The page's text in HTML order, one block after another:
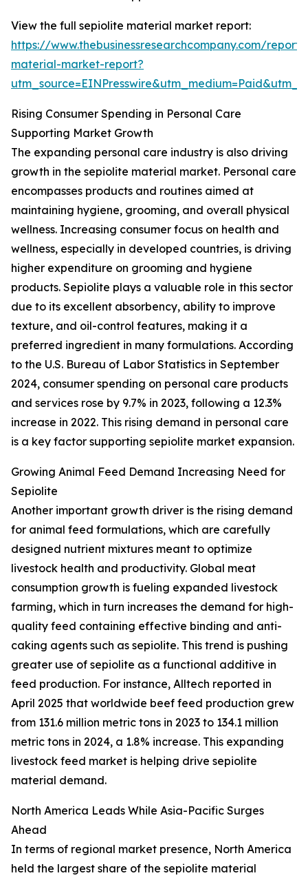
View the full sepiolite material market report:
https://www.thebusinessresearchcompany.com/
material-market-report?
Rising Consumer Spending in Personal Care
Supporting Market Growth
The expanding personal care industry is also driving
growth in the sepiolite material market. Personal care
encompasses products and routines aimed at
maintaining hygiene, grooming, and overall physical
wellness. Increasing consumer focus on health and
wellness, especially in developed countries, is driving
higher expenditure on grooming and hygiene
products. Sepiolite plays a valuable role in this sector
due to its excellent absorbency, ability to improve
texture, and oil-control features, making it a
preferred ingredient in many formulations. According
to the U.S. Bureau of Labor Statistics in September
2024, consumer spending on personal care products
and services rose by 9.7% in 2023, following a 12.3%
increase in 2022. This rising demand in personal care
is a key factor supporting sepiolite market expansion.
Growing Animal Feed Demand Increasing Need for
Sepiolite
Another important growth driver is the rising demand
for animal feed formulations, which are carefully
designed nutrient mixtures meant to optimize
livestock health and productivity. Global meat
consumption growth is fueling expanded livestock
farming, which in turn increases the demand for high-
quality feed containing effective binding and anti-
caking agents such as sepiolite. This trend is pushing
greater use of sepiolite as a functional additive in
feed production. For instance, Alltech reported in
April 2025 that worldwide beef feed production grew
from 131.6 million metric tons in 2023 to 134.1 million
metric tons in 2024, a 1.8% increase. This expanding
livestock feed market is helping drive sepiolite
material demand.
North America Leads While Asia-Pacific Surges
Ahead
In terms of regional market presence, North America
held the largest share of the sepiolite material